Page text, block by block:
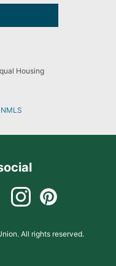
Housing
NMLS
All rights reserved.